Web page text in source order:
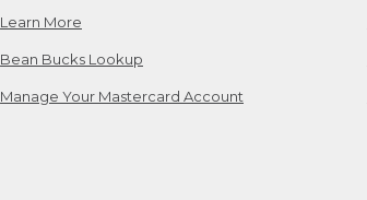
Learn More
Bean Bucks Lookup
Manage Your Mastercard Account